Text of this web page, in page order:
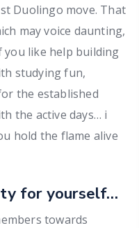
Duolingo move. That
may voice daunting,
you like help building
studying fun,
the established
the active days… i
hold the flame alive
for yourself…
towards